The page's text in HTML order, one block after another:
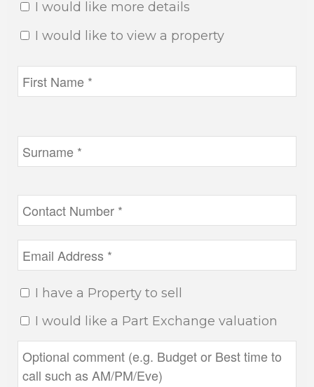
I would like more details
I would like to view a property
I have a Property to sell
I would like a Part Exchange valuation